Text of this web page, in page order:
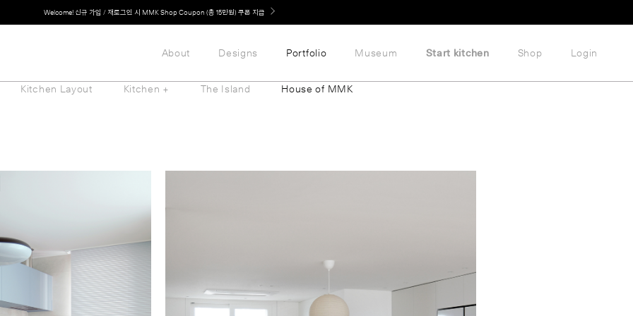
Welcome! 신규 가입 / 재로그인 시 MMK Shop Coupon (총 15만원) 쿠폰 지급
LG 가전과 MMK 키친의 만남. 지금 바로 확인해보세요.
About Designs Portfolio Museum Start kitchen Shop Login
Kitchen Layout Kitchen + The Island House of MMK